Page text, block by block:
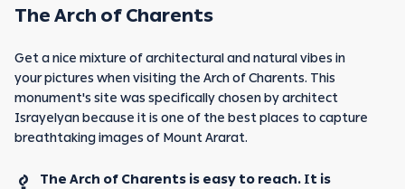
The Arch of Charents
Get a nice mixture of architectural and natural vibes in
your pictures when visiting the Arch of Charents. This
monument's site was specifically chosen by architect
Israyelyan because it is one of the best places to capture
breathtaking images of Mount Ararat.
The Arch of Charents is easy to reach. It is